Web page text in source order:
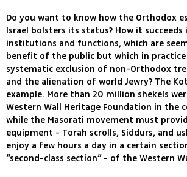
Do you want to know how the Orthodox
Israel bolsters its status? How it succeeds
institutions and functions, which are
benefit of the public but which in
systematic exclusion of non-Orthodox
and the alienation of world Jewry? The
example. More than 20 million shekels
Western Wall Heritage Foundation in the
while the Masorati movement must
equipment - Torah scrolls, Siddurs, and
enjoy a few hours a day in a certain
“second-class section” - of the Western